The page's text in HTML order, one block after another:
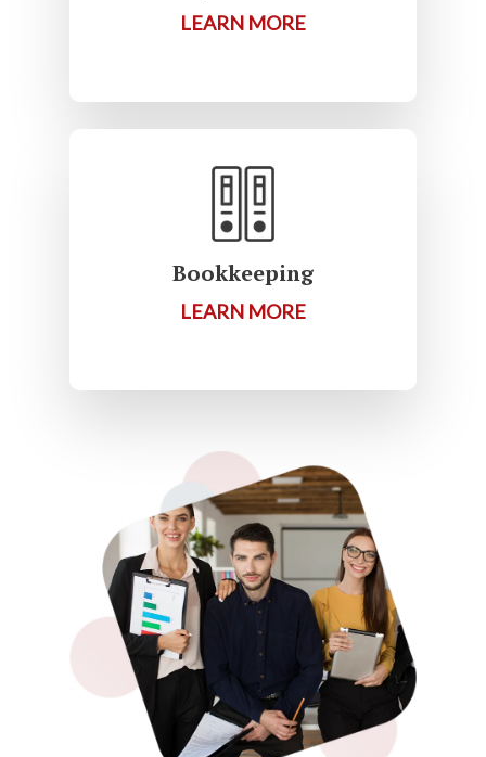
LEARN MORE
Bookkeeping
LEARN MORE